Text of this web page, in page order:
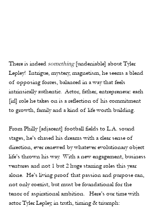
There is indeed something [undeniable] about Tyler
Lepley!  Intrigue, mystery, magnetism, he seems a blend
of opposing forces, balanced in a way that feels
intrinsically authentic.  Actor, father, entrepreneur: each
[irl] role he takes on is a reflection of his commitment
to growth, family and a kind of life worth building.
From Philly [adjacent] football fields to L.A. sound
stages, he’s chased his dreams with a clear sense of
direction, ever renewed by whatever evolutionary object
life’s thrown his way.  With a new engagement, business
ventures and not 1 but 2 huge starring roles this year
alone.  He’s living proof that passion and purpose can,
not only coexist, but must be foundational for the
tenor of aspirational ambition.   Here’s our time with
actor Tyler Lepley, in truth, timing & triumph: